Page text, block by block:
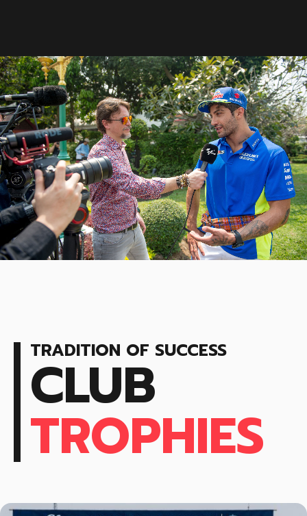
9
0
4
5
6
7
8
0
4
5
6
7
8
0
TRADITION OF SUCCESS
CLUB
TROPHIES